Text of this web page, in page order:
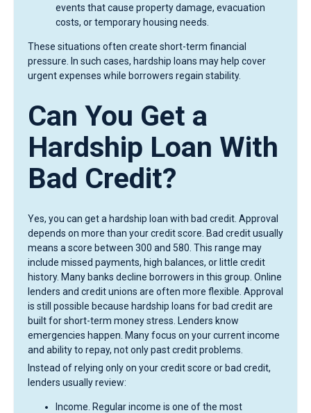
events that cause property damage, evacuation
costs, or temporary housing needs.
These situations often create short-term financial
pressure. In such cases, hardship loans may help cover
urgent expenses while borrowers regain stability.
Can You Get a
Hardship Loan With
Bad Credit?
Yes, you can get a hardship loan with bad credit. Approval
depends on more than your credit score. Bad credit usually
means a score between 300 and 580. This range may
include missed payments, high balances, or little credit
history. Many banks decline borrowers in this group. Online
lenders and credit unions are often more flexible. Approval
is still possible because hardship loans for bad credit are
built for short-term money stress. Lenders know
emergencies happen. Many focus on your current income
and ability to repay, not only past credit problems.
Instead of relying only on your credit score or bad credit,
lenders usually review:
Income. Regular income is one of the most